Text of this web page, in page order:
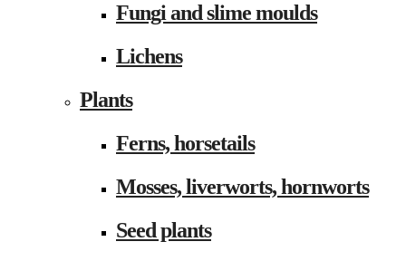
Fungi and slime moulds
Lichens
Plants
Ferns, horsetails
Mosses, liverworts, hornworts
Seed plants